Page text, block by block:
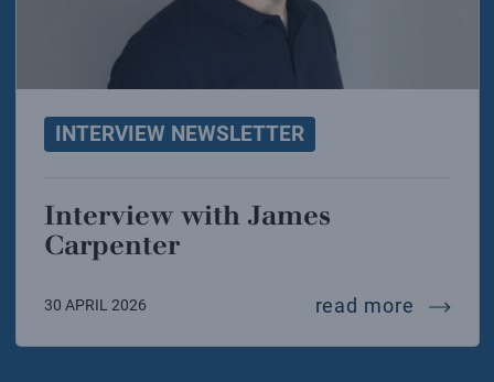
INTERVIEW NEWSLETTER
Interview with James
Carpenter
30 APRIL 2026 read more